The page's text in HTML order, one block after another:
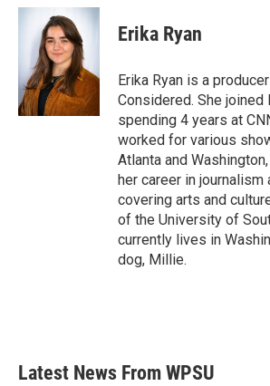
c
o
k
t
t
e
r
n
e
d
I
n
Erika Ryan
Erika Ryan is a
Considered. She joined
spending 4 years at
worked for various
Atlanta and
her career in
covering arts and
of the University of
currently lives in
dog, Millie.
Latest News From WPSU